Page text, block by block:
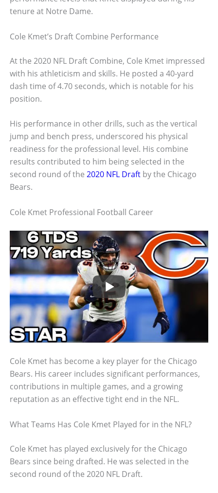
tenure at Notre Dame.
Cole Kmet’s Draft Combine Performance
At the 2020 NFL Draft Combine, Cole Kmet impressed
with his athleticism and skills. He posted a 40-yard
dash time of 4.70 seconds, which is notable for his
position.
His performance in other drills, such as the vertical
jump and bench press, underscored his physical
readiness for the professional level. His combine
results contributed to him being selected in the
second round of the 2020 NFL Draft by the Chicago
Bears.
Cole Kmet Professional Football Career
Cole Kmet has become a key player for the Chicago
Bears. His career includes significant performances,
contributions in multiple games, and a growing
reputation as an effective tight end in the NFL.
What Teams Has Cole Kmet Played for in the NFL?
Cole Kmet has played exclusively for the Chicago
Bears since being drafted. He was selected in the
second round of the 2020 NFL Draft.